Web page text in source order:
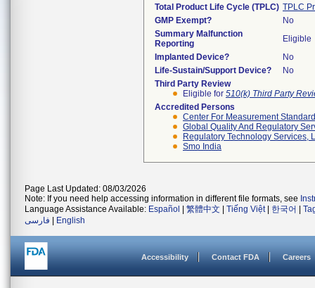
Total Product Life Cycle (TPLC) TPLC
GMP Exempt?
No
Summary Malfunction
Reporting
Eligible
Implanted Device?
No
Life-Sustain/Support Device?
No
Third Party Review
Eligible for 510(k) Third Party
Accredited Persons
Center For Measurement
Global Quality And Regulatory
Regulatory Technology Services,
Smo India
Page Last Updated: 08/03/2026
Note: If you need help accessing information in different file formats, see
Language Assistance Available: Español 繁體中文 Tiếng Việt| 한국어
فارسی
English
Accessibility Contact FDA Careers